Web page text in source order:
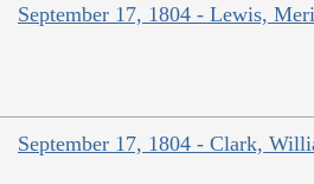
September 17, 1804 - Lewis,
September 17, 1804 - Clark,